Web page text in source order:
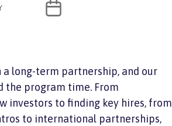
POST
DATE
a long-term partnership, and our
the program time. From
investors to finding key hires, from
to international partnerships,